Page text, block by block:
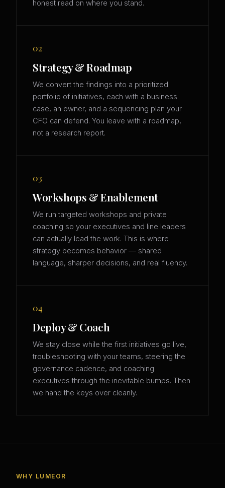
honest read on where you stand.
02
Strategy & Roadmap
We convert the findings into a prioritized
portfolio of initiatives, each with a business
case, an owner, and a sequencing plan your
CFO can defend. You leave with a roadmap,
not a research report.
03
Workshops & Enablement
We run targeted workshops and private
coaching so your executives and line leaders
can actually lead the work. This is where
strategy becomes behavior — shared
language, sharper decisions, and real fluency.
04
Deploy & Coach
We stay close while the first initiatives go live,
troubleshooting with your teams, steering the
governance cadence, and coaching
executives through the inevitable bumps. Then
we hand the keys over cleanly.
WHY LUMEOR